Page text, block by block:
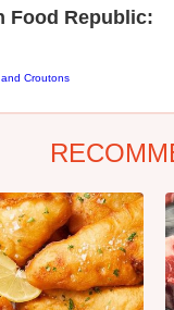
Food Republic:
Croutons